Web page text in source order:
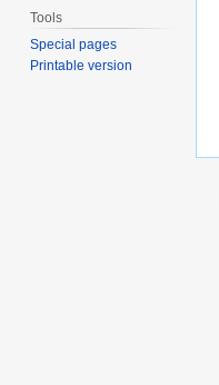
Tools
Special pages
Printable version